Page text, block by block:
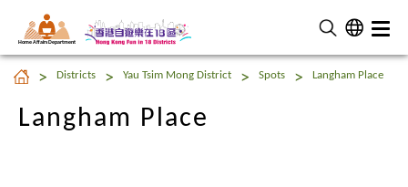
Home Affairs Department
Langham Place
Districts Yau Tsim Mong District Spots Langham Place
Langham Place